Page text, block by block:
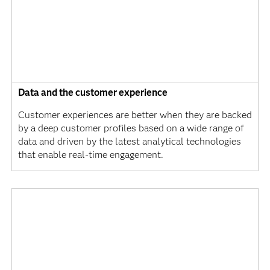
Data and the customer experience
Customer experiences are better when they are backed
by a deep customer profiles based on a wide range of
data and driven by the latest analytical technologies
that enable real-time engagement.